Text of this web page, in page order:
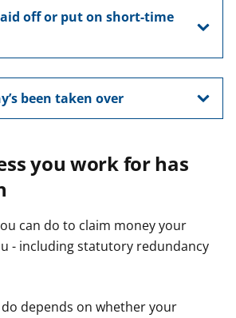
off or put on short-time
been taken over
you work for has
can do to claim money your
- including statutory redundancy
depends on whether your